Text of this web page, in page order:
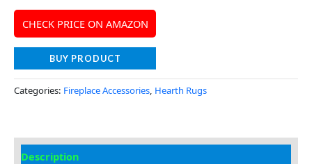
CHECK PRICE ON AMAZON
BUY PRODUCT
Categories: Fireplace Accessories, Hearth Rugs
Description